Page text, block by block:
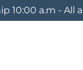
10:00 a.m - All